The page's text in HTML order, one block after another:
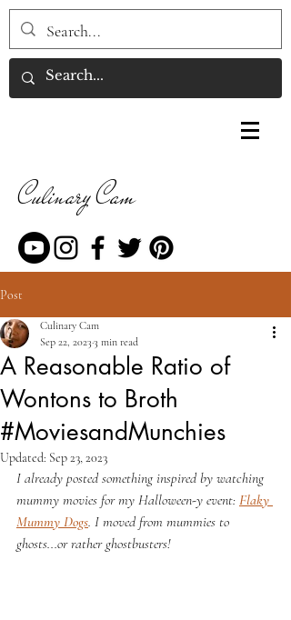
Culinary Cam
Post
A Reasonable Ratio of
Wontons to Broth
#MoviesandMunchies
Culinary Cam
Sep 22, 2023 3 min read
Updated: Sep 23, 2023
I already posted something inspired by watching
mummy movies for my Halloween-y event: Flaky
Mummy Dogs. I moved from mummies to
ghosts...or rather ghostbusters!